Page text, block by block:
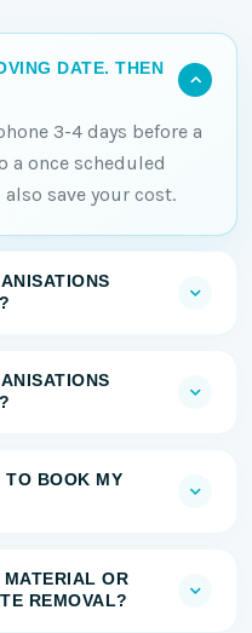
DATE. THEN
3-4 days before a
a once scheduled
save your cost.
TO BOOK MY
MATERIAL OR
REMOVAL?